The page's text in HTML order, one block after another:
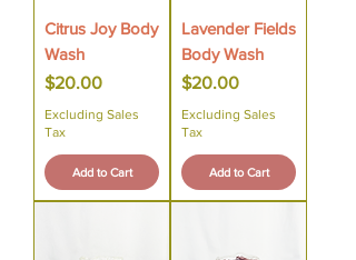
Citrus Joy Body
Wash
Price
$20.00
Excluding Sales
Tax
Add to Cart
Lavender Fields
Body Wash
Price
$20.00
Excluding Sales
Tax
Add to Cart